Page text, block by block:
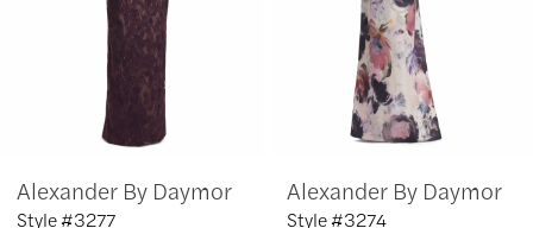
7
Alexander By Daymor
Style #3277
Alexander By Daymor
Style #3274